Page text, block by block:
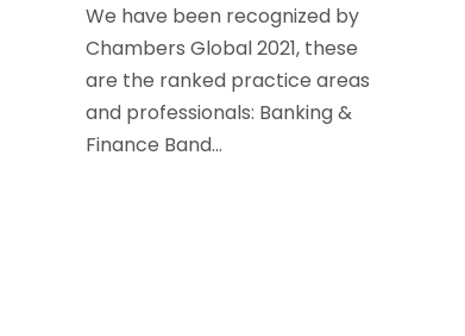
We have been recognized by
Chambers Global 2021, these
are the ranked practice areas
and professionals: Banking &
Finance Band...